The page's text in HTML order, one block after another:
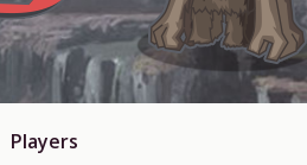
Players